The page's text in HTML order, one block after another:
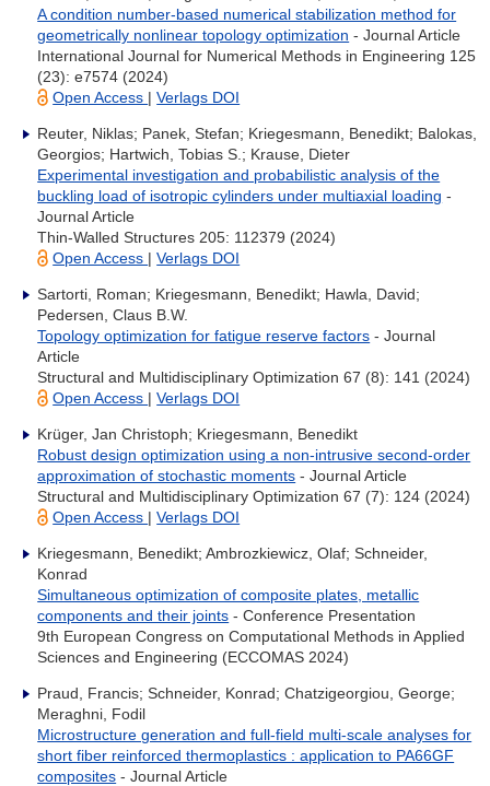
A condition number-based numerical stabilization method for
geometrically nonlinear topology optimization - Journal Article
International Journal for Numerical Methods in Engineering 125
(23): e7574 (2024)
Open Access |Verlags DOI
Reuter, Niklas; Panek, Stefan; Kriegesmann, Benedikt; Balokas,
Georgios; Hartwich, Tobias S.; Krause, Dieter
Experimental investigation and probabilistic analysis of the
buckling load of isotropic cylinders under multiaxial loading -
Journal Article
Thin-Walled Structures 205: 112379 (2024)
Open Access |Verlags DOI
Sartorti, Roman; Kriegesmann, Benedikt; Hawla, David;
Pedersen, Claus B.W.
Topology optimization for fatigue reserve factors - Journal
Article
Structural and Multidisciplinary Optimization 67 (8): 141 (2024)
Open Access |Verlags DOI
Krüger, Jan Christoph; Kriegesmann, Benedikt
Robust design optimization using a non-intrusive second-order
approximation of stochastic moments - Journal Article
Structural and Multidisciplinary Optimization 67 (7): 124 (2024)
Open Access |Verlags DOI
Kriegesmann, Benedikt; Ambrozkiewicz, Olaf; Schneider,
Konrad
Simultaneous optimization of composite plates, metallic
components and their joints - Conference Presentation
9th European Congress on Computational Methods in Applied
Sciences and Engineering (ECCOMAS 2024)
Praud, Francis; Schneider, Konrad; Chatzigeorgiou, George;
Meraghni, Fodil
Microstructure generation and full-field multi-scale analyses for
short fiber reinforced thermoplastics : application to PA66GF
composites - Journal Article